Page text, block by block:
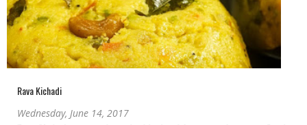
Rava Kichadi
Wednesday, June 14, 2017